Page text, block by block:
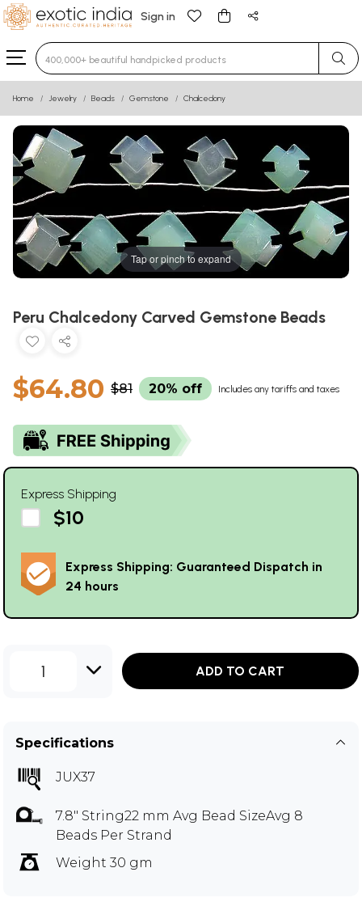
Sign in
Type 3 or more characters for results.
Home Jewelry Beads Gemstone Chalcedony
Tap or pinch to expand
Peru Chalcedony Carved Gemstone Beads
$64.80 $81 20% off Includes any tariffs and taxes
Express Shipping
$10
Express Shipping: Guaranteed Dispatch in
24 hours
1 ADD TO CART
Specifications
JUX37
7.8" String22 mm Avg Bead SizeAvg 8
Beads Per Strand
Weight 30 gm